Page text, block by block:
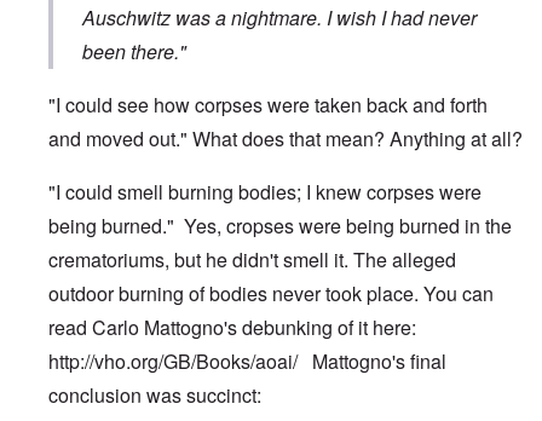
Auschwitz was a nightmare. I wish I had never
been there."
"I could see how corpses were taken back and forth
and moved out." What does that mean? Anything at all?
"I could smell burning bodies; I knew corpses were
being burned." Yes, cropses were being burned in the
crematoriums, but he didn't smell it. The alleged
outdoor burning of bodies never took place. You can
read Carlo Mattogno's debunking of it here:
http://vho.org/GB/Books/aoai/Mattogno's final
conclusion was succinct: